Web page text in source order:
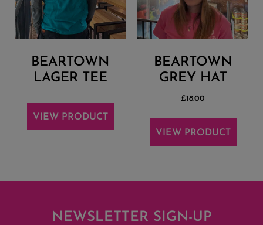
BEARTOWN
LAGER TEE
VIEW PRODUCT
BEARTOWN
GREY HAT
£18.00
VIEW PRODUCT
NEWSLETTER SIGN-UP